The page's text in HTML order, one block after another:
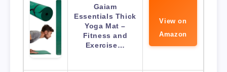
Gaiam
Essentials Thick
Yoga Mat –
Fitness and
Exercise…
View on
Amazon